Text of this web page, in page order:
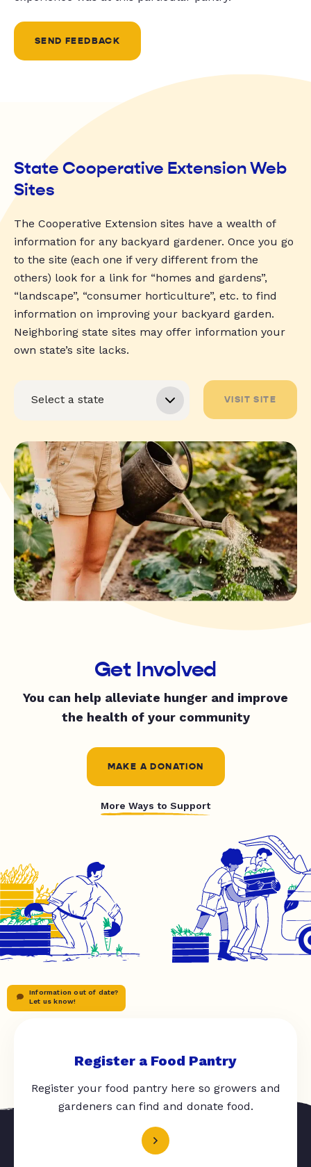
SEND FEEDBACK
State Cooperative Extension Web
Sites
The Cooperative Extension sites have a wealth of
information for any backyard gardener. Once you go
to the site (each one if very different from the
others) look for a link for “homes and gardens”,
“landscape”, “consumer horticulture”, etc. to find
information on improving your backyard garden.
Neighboring state sites may offer information your
own state’s site lacks.
VISIT SITE
Get Involved
You can help alleviate hunger and improve
the health of your community
MAKE A DONATION
More Ways to Support
Information out of date?
Let us know!
Register a Food Pantry
Register your food pantry here so growers and
gardeners can find and donate food.